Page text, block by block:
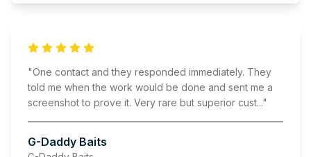
"One contact and they responded immediately. They
told me when the work would be done and sent me a
screenshot to prove it. Very rare but superior cust..."
G-Daddy Baits